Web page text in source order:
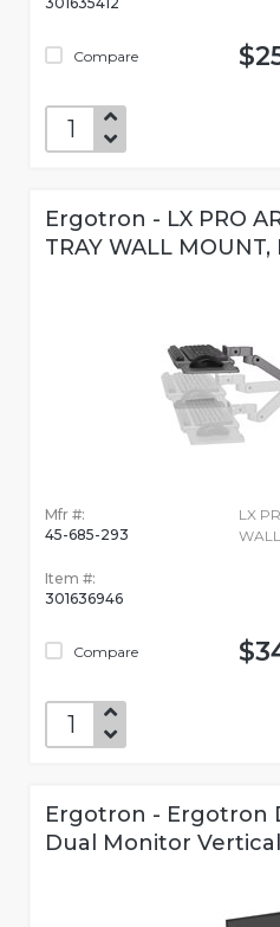
Compare
Ergotron - LX PRO
TRAY WALL MOUNT,
Mfr #:
45-685-293
Item #:
301636946
Compare
LX
Ergotron - Ergotron
Dual Monitor